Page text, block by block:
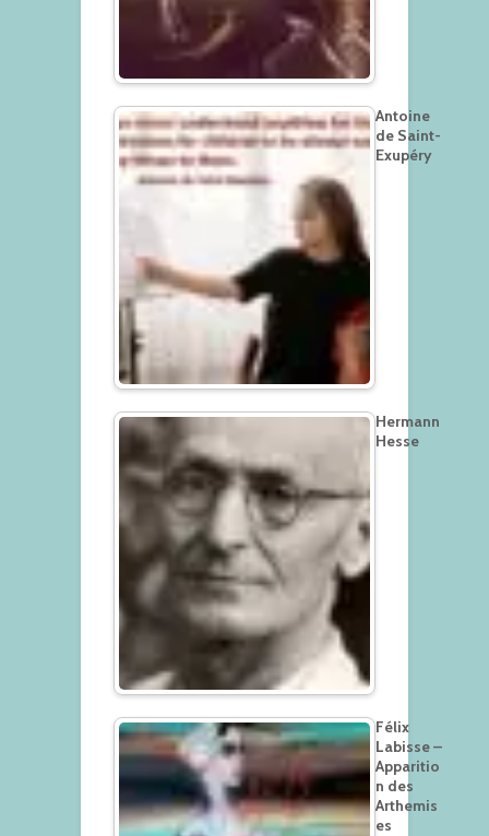
Antoine
de Saint-
Exupéry
Hermann
Hesse
Félix
Labisse –
Apparitio
n des
Arthemis
es